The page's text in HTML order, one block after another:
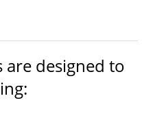
RECENT
more news
designed to